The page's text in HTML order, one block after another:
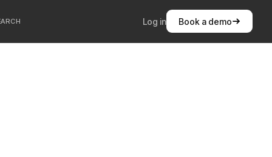
Log in Book a demo